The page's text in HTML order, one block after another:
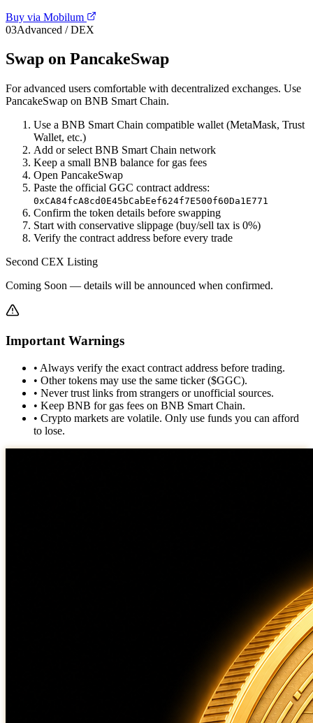
Buy via Mobilum
03Advanced / DEX
Swap on PancakeSwap
For advanced users comfortable with decentralized exchanges. Use
PancakeSwap on BNB Smart Chain.
Use a BNB Smart Chain compatible wallet (MetaMask, Trust
Wallet, etc.)
Add or select BNB Smart Chain network
Keep a small BNB balance for gas fees
Open PancakeSwap
Paste the official GGC contract address:
0xCA84fcA8cd0E45bCabEef624f7E500f60Da1E771
Confirm the token details before swapping
Start with conservative slippage (buy/sell tax is 0%)
Verify the contract address before every trade
Second CEX Listing
Coming Soon — details will be announced when confirmed.
Important Warnings
• Always verify the exact contract address before trading.
• Other tokens may use the same ticker ($GGC).
• Never trust links from strangers or unofficial sources.
• Keep BNB for gas fees on BNB Smart Chain.
• Crypto markets are volatile. Only use funds you can afford
to lose.